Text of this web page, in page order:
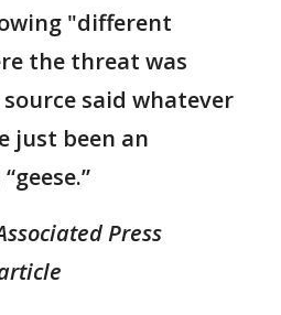
"different
the threat was
said whatever
just been an
Press